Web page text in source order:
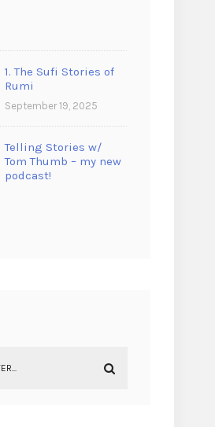
1. The Sufi Stories of
Rumi
September 19, 2025
Telling Stories w/
Tom Thumb – my new
podcast!